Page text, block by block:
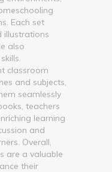
Each set
illustrations
also
classroom
and subjects,
seamlessly
teachers
learning
and
Overall,
are a valuable
their